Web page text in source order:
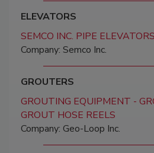
ELEVATORS
SEMCO INC. PIPE ELEVATORS
Company: Semco Inc.
GROUTERS
GROUTING EQUIPMENT -
GROUT HOSE REELS
Company: Geo-Loop Inc.